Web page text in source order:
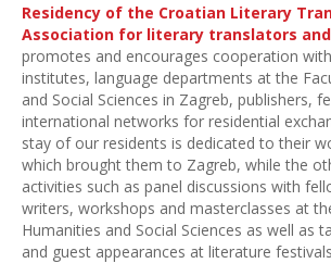
Residency of the Croatian Literary
Association for literary translators
promotes and encourages cooperation
institutes, language departments at the
and Social Sciences in Zagreb, publishers,
international networks for residential
stay of our residents is dedicated to their
which brought them to Zagreb, while the
activities such as panel discussions with
writers, workshops and masterclasses at
Humanities and Social Sciences as well as
and guest appearances at literature